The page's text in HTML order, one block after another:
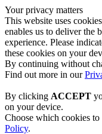
Your privacy matters
This website uses
enables us to deliver the
experience. Please
these cookies on your
By continuing without
Find out more in our
By clicking ACCEPT
on your device.
Choose which cookies
Policy.